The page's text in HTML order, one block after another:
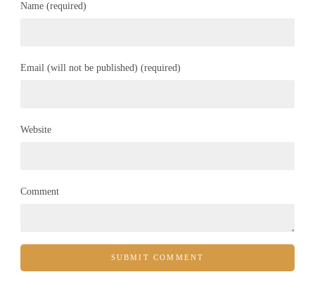
Name (required)
Email (will not be published) (required)
Website
Comment